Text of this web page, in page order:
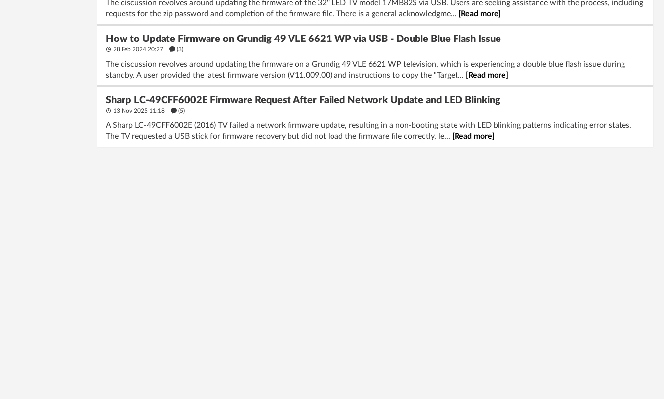
The discussion revolves around updating the firmware of the 32'' LED TV model 17MB82S via USB. Users are seeking assistance with the process, including
requests for the zip password and completion of the firmware file. There is a general acknowledgme...
[Read more]
How to Update Firmware on Grundig 49 VLE 6621 WP via USB - Double Blue Flash Issue
28 Feb 2024 20:27 (3)
The discussion revolves around updating the firmware on a Grundig 49 VLE 6621 WP television, which is experiencing a double blue flash issue during
standby. A user provided the latest firmware version (V11.009.00) and instructions to copy the "Target...
[Read more]
Sharp LC-49CFF6002E Firmware Request After Failed Network Update and LED Blinking
13 Nov 2025 11:18 (5)
A Sharp LC-49CFF6002E (2016) TV failed a network firmware update, resulting in a non-booting state with LED blinking patterns indicating error states.
The TV requested a USB stick for firmware recovery but did not load the firmware file correctly, le...
[Read more]